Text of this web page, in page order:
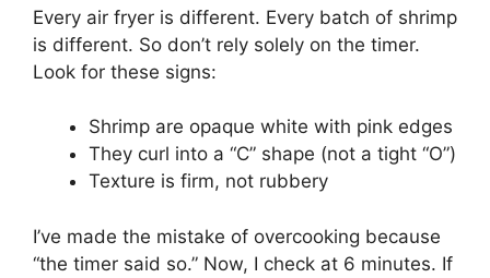
Every air fryer is different. Every batch of shrimp
is different. So don’t rely solely on the timer.
Look for these signs:
Shrimp are opaque white with pink edges
They curl into a “C” shape (not a tight “O”)
Texture is firm, not rubbery
I’ve made the mistake of overcooking because
“the timer said so.” Now, I check at 6 minutes. If